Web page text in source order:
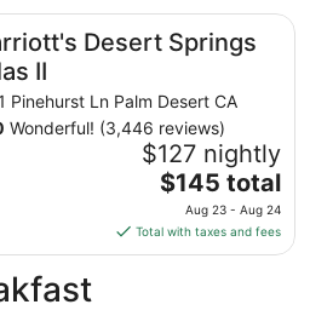
total
per
from
Aug
12
to
Aug
Desert Springs
II
Pinehurst Ln Palm Desert CA
Wonderful! (3,446 reviews)
$127 nightly
The
price
is
$145
$145 total
Aug 23 - Aug 24
Total with taxes and fees
Villas II